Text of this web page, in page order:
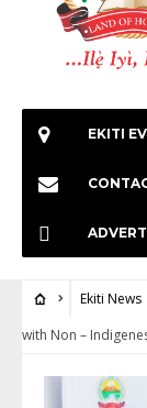
EKITI
Ekiti News
with Non –